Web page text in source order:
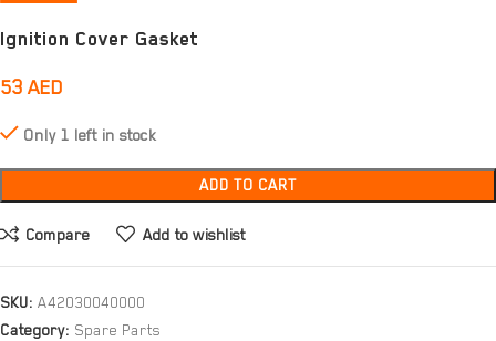
Ignition Cover Gasket
53 AED
Only 1 left in stock
ADD TO CART
Compare Add to wishlist
SKU: A42030040000
Category: Spare Parts